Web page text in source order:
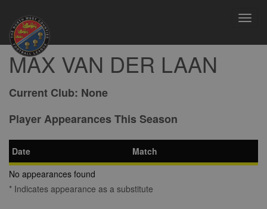
MAX VAN DER LAAN
Current Club: None
Player Appearances This Season
Date
Match
No appearances found
* Indicates appearance as a substitute